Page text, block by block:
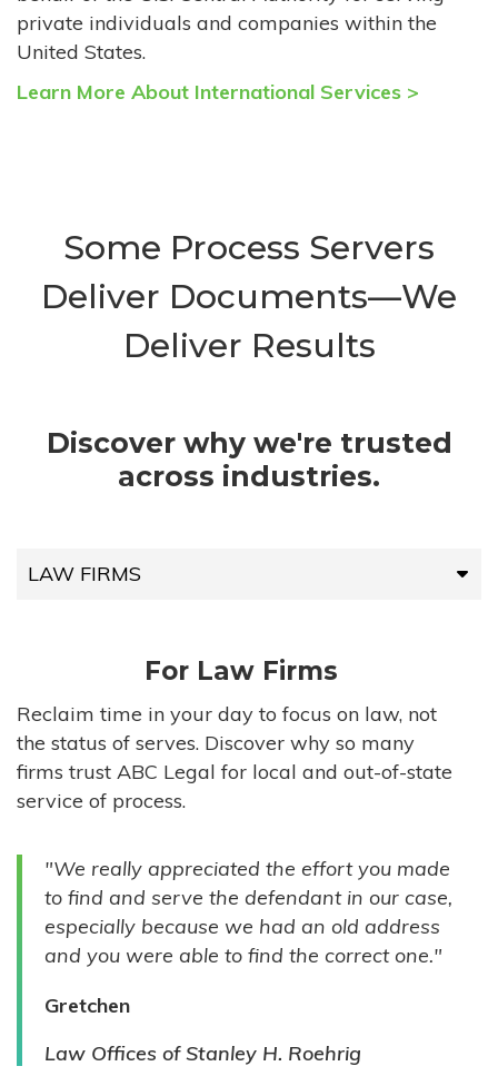
private individuals and companies within the
United States.
Learn More About International Services >
Some Process Servers
Deliver Documents—We
Deliver Results
Discover why we're trusted
across industries.
LAW FIRMS
HIGH-VOLUME FIRMS
COMPANIES
GOVERNMENT ENTITIES
INDIVIDUALS
For Law Firms
Reclaim time in your day to focus on law, not
the status of serves. Discover why so many
firms trust ABC Legal for local and out-of-state
service of process.
"We really appreciated the effort you made
to find and serve the defendant in our case,
especially because we had an old address
and you were able to find the correct one."
Gretchen
Law Offices of Stanley H. Roehrig